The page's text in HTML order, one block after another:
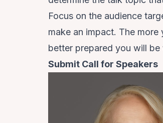
Focus on the audience
make an impact. The
better prepared you will
Submit Call for Speakers